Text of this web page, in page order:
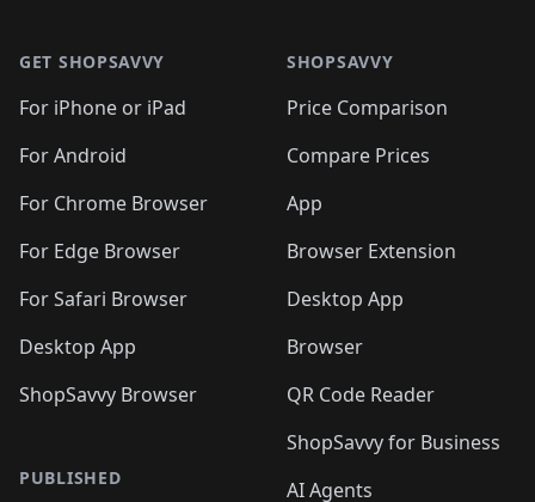
GET SHOPSAVVY
For iPhone or iPad
For Android
For Chrome Browser
For Edge Browser
For Safari Browser
Desktop App
ShopSavvy Browser
PUBLISHED
SHOPSAVVY
Price Comparison
Compare Prices
App
Browser Extension
Desktop App
Browser
QR Code Reader
ShopSavvy for Business
AI Agents